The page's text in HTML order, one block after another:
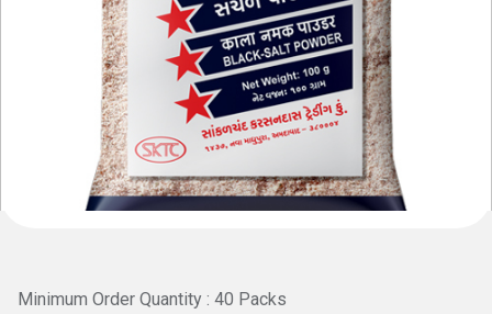
Minimum Order Quantity : 40 Packs